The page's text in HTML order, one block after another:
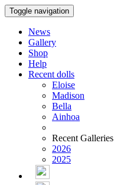
Toggle navigation
News
Gallery
Shop
Help
Recent dolls
Eloise
Madison
Bella
Ainhoa
Recent Galleries
2026
2025